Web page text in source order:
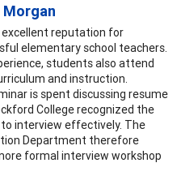
Morgan
excellent reputation for
elementary school teachers.
students also attend
and instruction.
is spent discussing resume
College recognized the
interview effectively. The
Department therefore
formal interview workshop